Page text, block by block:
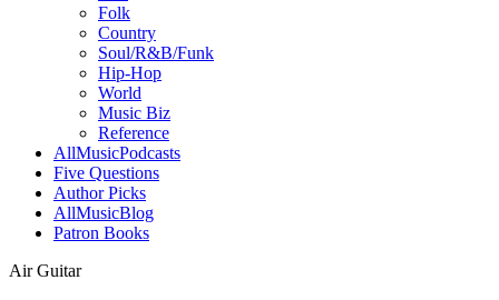
Folk
Country
Soul/R&B/Funk
Hip-Hop
World
Music Biz
Reference
AllMusicPodcasts
Five Questions
Author Picks
AllMusicBlog
Patron Books
Air Guitar